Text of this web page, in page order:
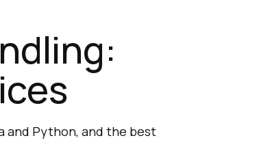
and Python, and the best